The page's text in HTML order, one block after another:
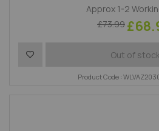
Approx 1-2
£73.99
Out of stock
Add to Wish List
Product Code :